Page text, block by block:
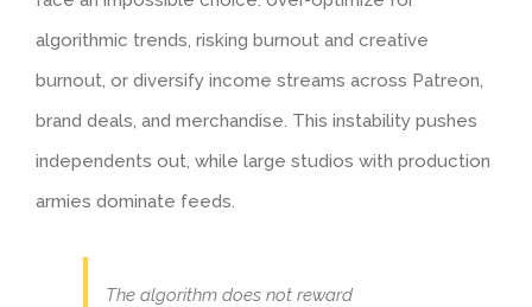
algorithmic trends, risking burnout and creative
burnout, or diversify income streams across Patreon,
brand deals, and merchandise. This instability pushes
independents out, while large studios with production
armies dominate feeds.
The algorithm does not reward